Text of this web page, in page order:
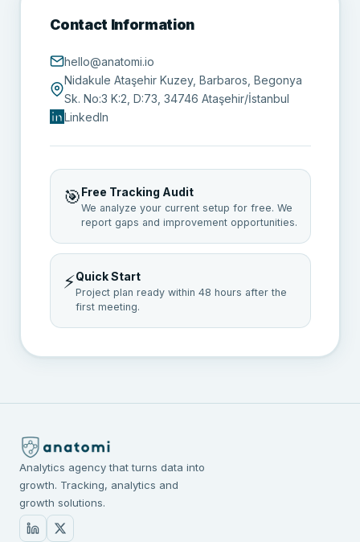
Contact Information
hello@anatomi.io
Nidakule Ataşehir Kuzey, Barbaros, Begonya
Sk. No:3 K:2, D:73, 34746 Ataşehir/İstanbul
LinkedIn
🎯Free Tracking Audit
We analyze your current setup for free. We
report gaps and improvement opportunities.
⚡Quick Start
Project plan ready within 48 hours after the
first meeting.
Analytics agency that turns data into
growth. Tracking, analytics and
growth solutions.